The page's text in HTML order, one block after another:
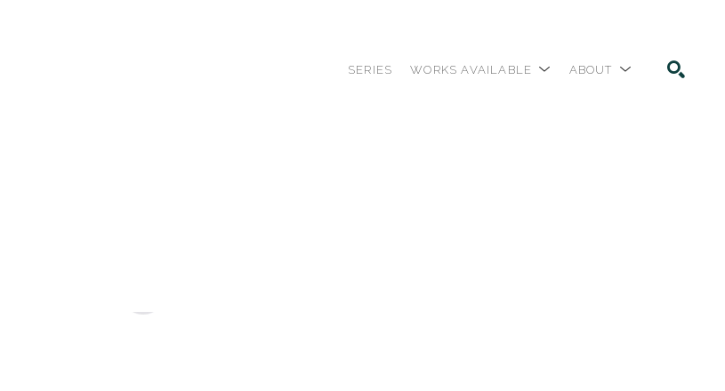
SERIES WORKS AVAILABLE ABOUT